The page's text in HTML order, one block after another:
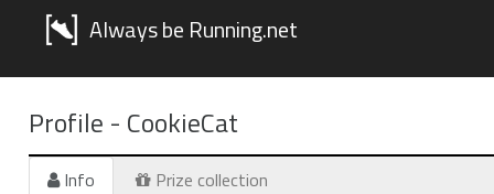
Always be Running.net
Profile - CookieCat
Info Prize collection